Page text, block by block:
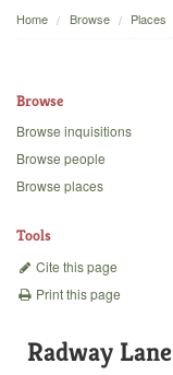
Home
Backgrounds
Home Browse Places
Browse
Browse inquisitions
Browse people
Browse places
Tools
Cite this page
Print this page
Radway Lane